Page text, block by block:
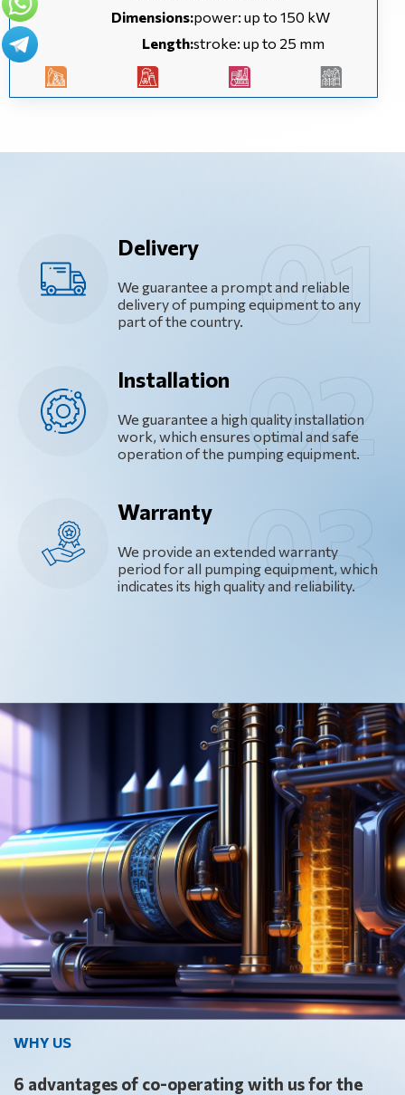
Dimensions:power: up to 150 kW
Length:stroke: up to 25 mm
Delivery
We guarantee a prompt and reliable
delivery of pumping equipment to any
part of the country.
Installation
We guarantee a high quality installation
work, which ensures optimal and safe
operation of the pumping equipment.
Warranty
We provide an extended warranty
period for all pumping equipment, which
indicates its high quality and reliability.
WHY US
6 advantages of co-operating with us for the